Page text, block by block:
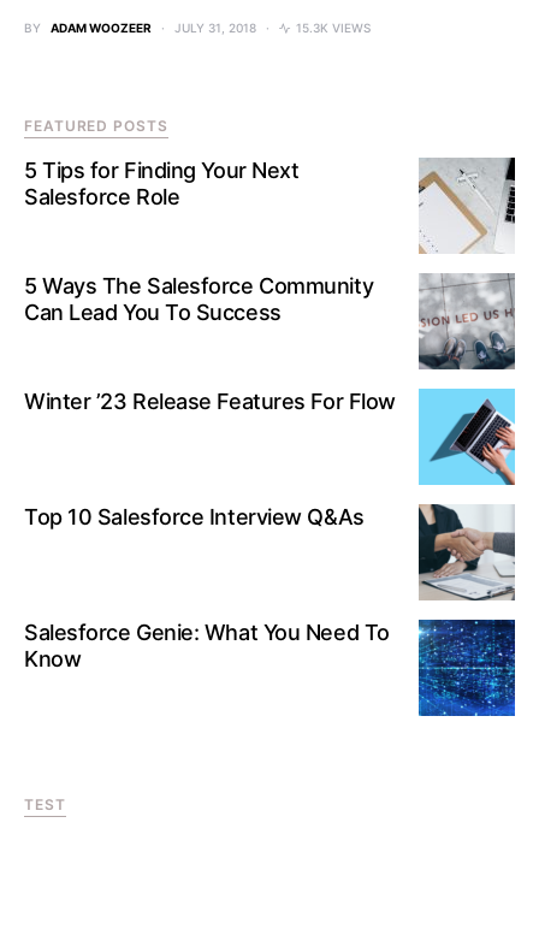
BY ADAM WOOZEER JULY 31, 2018 15.3K VIEWS
FEATURED POSTS
5 Tips for Finding Your Next
Salesforce Role
5 Ways The Salesforce Community
Can Lead You To Success
Winter ’23 Release Features For Flow
Top 10 Salesforce Interview Q&As
Salesforce Genie: What You Need To
Know
TEST